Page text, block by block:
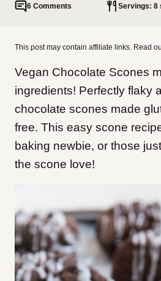
6 Comments Servings: 8
This post may contain affiliate links. Read
Vegan Chocolate Scones
ingredients! Perfectly flaky
chocolate scones made
free. This easy scone
baking newbie, or those
the scone love!